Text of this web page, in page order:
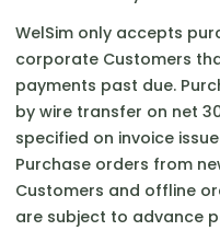
WelSim only accepts
corporate Customers
payments past due.
by wire transfer on net
specified on invoice
Purchase orders from
Customers and offline
are subject to advance